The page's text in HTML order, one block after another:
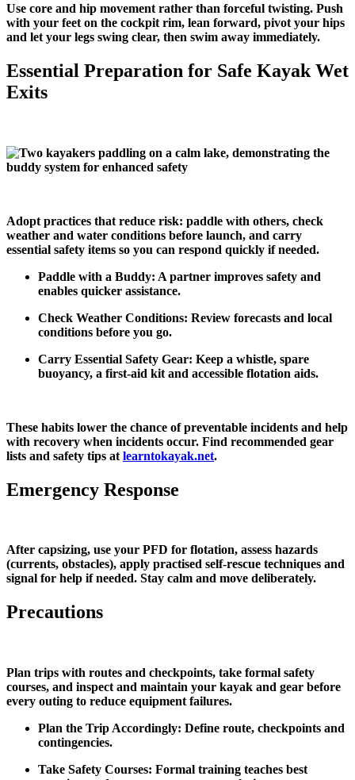
Use core and hip movement rather than forceful twisting. Push
with your feet on the cockpit rim, lean forward, pivot your hips
and let your legs swing clear, then swim away immediately.
Essential Preparation for Safe Kayak Wet
Exits
Adopt practices that reduce risk: paddle with others, check
weather and water conditions before launch, and carry
essential safety items so you can respond quickly if needed.
Paddle with a Buddy: A partner improves safety and
enables quicker assistance.
Check Weather Conditions: Review forecasts and local
conditions before you go.
Carry Essential Safety Gear: Keep a whistle, spare
buoyancy, a first‑aid kit and accessible flotation aids.
These habits lower the chance of preventable incidents and help
with recovery when incidents occur. Find recommended gear
lists and safety tips at learntokayak.net.
Emergency Response
After capsizing, use your PFD for flotation, assess hazards
(currents, obstacles), apply practised self‑rescue techniques and
signal for help if needed. Stay calm and move deliberately.
Precautions
Plan trips with routes and checkpoints, take formal safety
courses, and inspect and maintain your kayak and gear before
every outing to reduce equipment failures.
Plan the Trip Accordingly: Define route, checkpoints and
contingencies.
Take Safety Courses: Formal training teaches best